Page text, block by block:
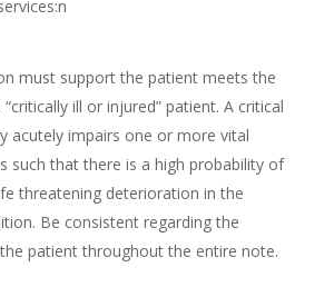
must support the patient meets the
ill or injured” patient. A critical
acutely impairs one or more vital
such that there is a high probability of
threatening deterioration in the
Be consistent regarding the
patient throughout the entire note.